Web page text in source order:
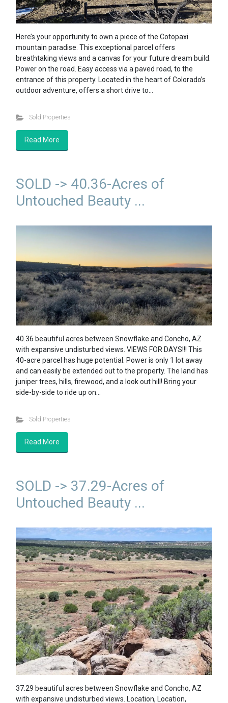
Here’s your opportunity to own a piece of the Cotopaxi
mountain paradise. This exceptional parcel offers
breathtaking views and a canvas for your future dream build.
Power on the road. Easy access via a paved road, to the
entrance of this property. Located in the heart of Colorado’s
outdoor adventure, offers a short drive to…
Sold Properties
Read More
SOLD -> 40.36-Acres of
Untouched Beauty ...
40.36 beautiful acres between Snowflake and Concho, AZ
with expansive undisturbed views. VIEWS FOR DAYS!!! This
40-acre parcel has huge potential. Power is only 1 lot away
and can easily be extended out to the property. The land has
juniper trees, hills, firewood, and a look out hill! Bring your
side-by-side to ride up on…
Sold Properties
Read More
SOLD -> 37.29-Acres of
Untouched Beauty ...
37.29 beautiful acres between Snowflake and Concho, AZ
with expansive undisturbed views. Location, Location,